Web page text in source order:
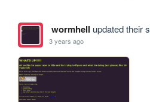
wormhell updated their
3 years ago